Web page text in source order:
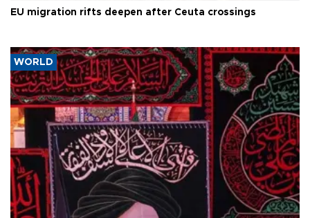
EU migration rifts deepen after Ceuta crossings
WORLD